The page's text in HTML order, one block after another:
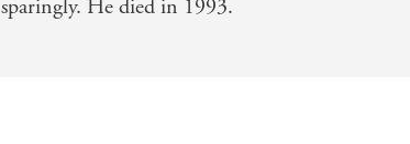
sparingly. He died in 1993.